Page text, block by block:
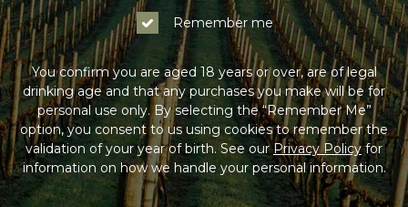
Remember me
You confirm you are aged 18 years or over, are of legal
drinking age and that any purchases you make will be for
personal use only. By selecting the “Remember Me”
option, you consent to us using cookies to remember the
validation of your year of birth. See ourPrivacy Policyfor
information on how we handle your personal information.